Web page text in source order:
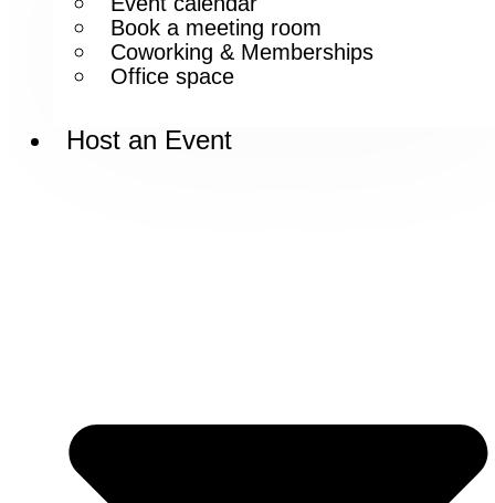
Book a meeting room
Coworking & Memberships
Office space
Host an Event